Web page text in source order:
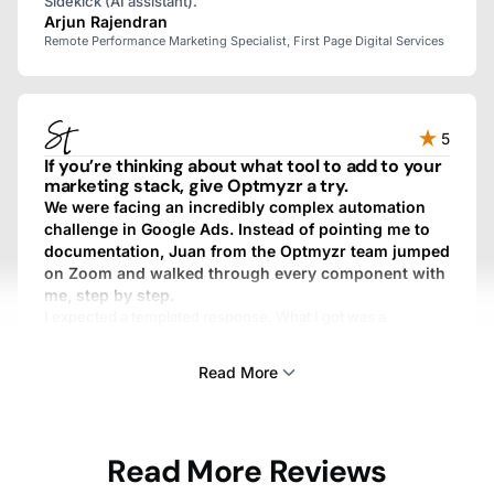
Arjun Rajendran
Remote Performance Marketing Specialist, First Page Digital Services
5
If you’re thinking about what tool to add to your
marketing stack, give Optmyzr a try.
We were facing an incredibly complex automation
challenge in Google Ads. Instead of pointing me to
documentation, Juan from the Optmyzr team jumped
on Zoom and walked through every component with
me, step by step.
gotten that kind of treatment from any other one.
Read More
Read More Reviews